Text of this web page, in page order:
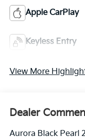
Apple CarPlay
Keyless Entry
View More
Dealer
Aurora Black Pearl